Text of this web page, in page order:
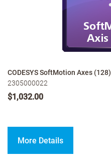
CODESYS SoftMotion Axes (128)
2305000022
$1,032.00
More Details